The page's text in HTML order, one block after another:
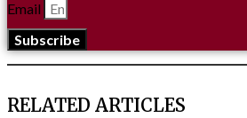
Email
Subscribe
RELATED ARTICLES